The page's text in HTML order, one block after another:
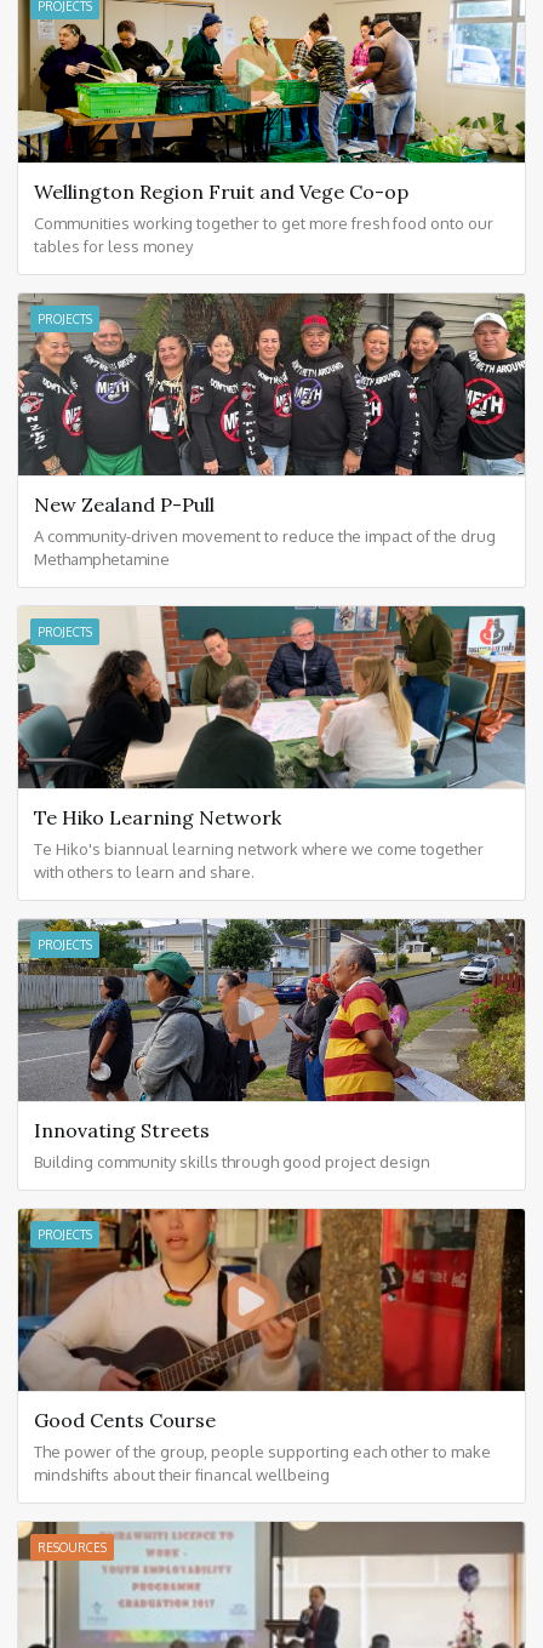
PROJECTS
Wellington Region Fruit and Vege Co-op
Communities working together to get more fresh food onto our
tables for less money
PROJECTS
New Zealand P-Pull
A community-driven movement to reduce the impact of the drug
Methamphetamine
PROJECTS
Te Hiko Learning Network
Te Hiko's biannual learning network where we come together
with others to learn and share.
PROJECTS
Innovating Streets
Building community skills through good project design
PROJECTS
Good Cents Course
The power of the group, people supporting each other to make
mindshifts about their financal wellbeing
RESOURCES